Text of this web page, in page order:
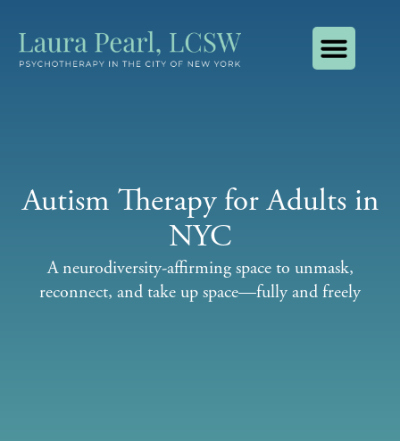
Autism Therapy for Adults in
NYC
A neurodiversity-affirming space to unmask,
reconnect, and take up space—fully and freely